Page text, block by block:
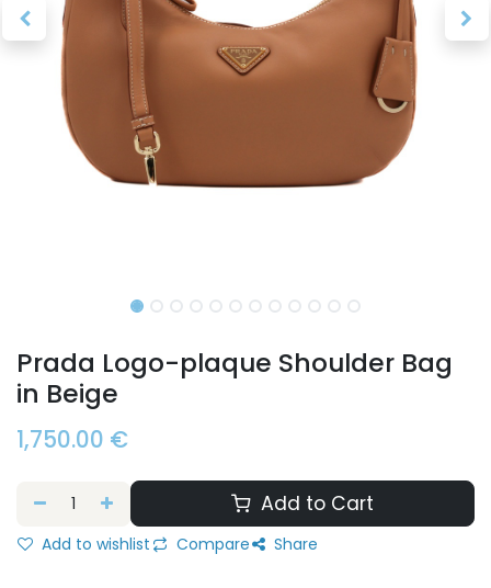
Prada Logo-plaque Shoulder Bag
in Beige
1,750.00 €
Add to Cart
Add to wishlist Compare Share